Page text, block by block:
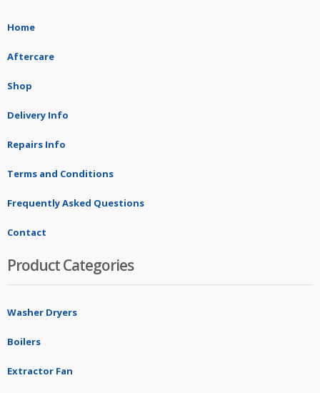
Home
Aftercare
Shop
Delivery Info
Repairs Info
Terms and Conditions
Frequently Asked Questions
Contact
Product Categories
Washer Dryers
Boilers
Extractor Fan